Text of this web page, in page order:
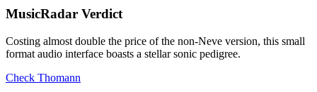
MusicRadar Verdict
Costing almost double the price of the non-Neve version, this small
format audio interface boasts a stellar sonic pedigree.
Check Thomann